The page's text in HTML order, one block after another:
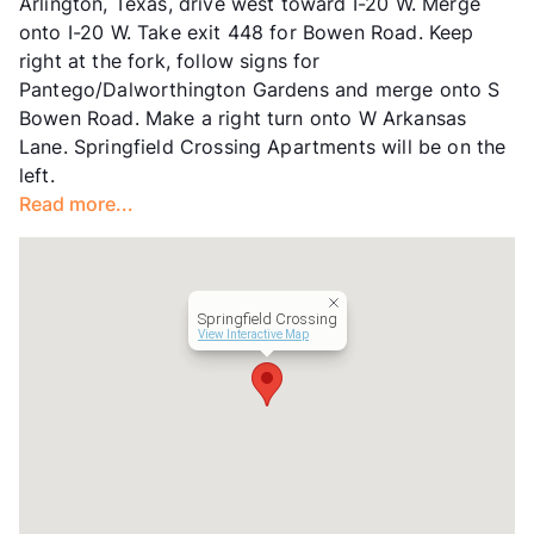
Hours
MF 9-6, SA 10-4
Lease Terms
3-15
Short Term Leases
Transit
Near
Occupancy
96%
Management
WAK
Year Built
View More...
onto I-20 W. Take exit 448 for Bowen Road. Keep
right at the fork, follow signs for
Pantego/Dalworthington Gardens and merge onto S
Bowen Road. Make a right turn onto W Arkansas
Lane. Springfield Crossing Apartments will be on the
left.
Read more...
Springfield Crossing
View Interactive Map